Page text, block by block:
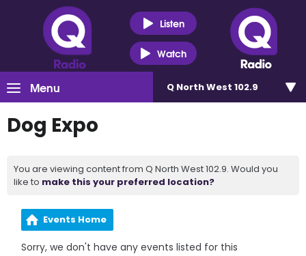
Listen
Watch
Menu Q North West 102.9
Dog Expo
You are viewing content from Q North West 102.9. Would you
like to make this your preferred location?
Events Home
Sorry, we don't have any events listed for this